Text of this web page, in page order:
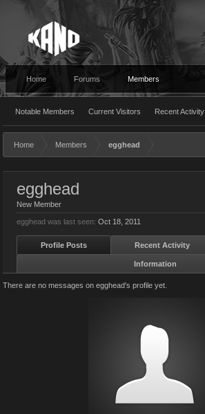
Home Forums Members
Notable Members Current Visitors Recent Activity
Home Members egghead
egghead
New Member
egghead was last seen: Oct 18, 2011
Profile Posts Recent Activity
Information
There are no messages on egghead's profile yet.